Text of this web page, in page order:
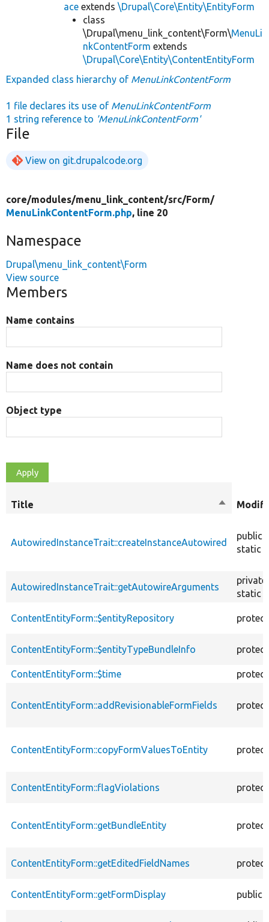
ace extends \Drupal\Core\Entity\EntityForm
class
\Drupal\menu_link_content\Form\MenuLi
nkContentForm extends
\Drupal\Core\Entity\ContentEntityForm
Expanded class hierarchy of MenuLinkContentForm
1 file declares its use of MenuLinkContentForm
1 string reference to 'MenuLinkContentForm'
File
View on git.drupalcode.org
core/modules/menu_link_content/src/Form/
MenuLinkContentForm.php, line 20
Namespace
Drupal\menu_link_content\Form
View source
Members
Name contains
Name does not contain
Object type
Title
Sort
AutowiredInstanceTrait::createInstanceAutowired
public
static
AutowiredInstanceTrait::getAutowireArguments
private
static
ContentEntityForm::$entityRepository
ContentEntityForm::$entityTypeBundleInfo
ContentEntityForm::$time
ContentEntityForm::addRevisionableFormFields
ContentEntityForm::copyFormValuesToEntity
ContentEntityForm::flagViolations
ContentEntityForm::getBundleEntity
ContentEntityForm::getEditedFieldNames
ContentEntityForm::getFormDisplay public